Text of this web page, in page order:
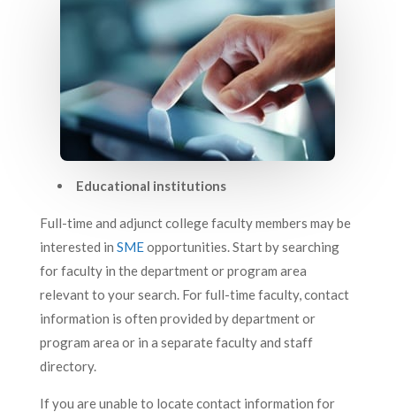
Educational institutions
Full-time and adjunct college faculty members may be
interested in SMEopportunities. Start by searching
for faculty in the department or program area
relevant to your search. For full-time faculty, contact
information is often provided by department or
program area or in a separate faculty and staff
directory.
If you are unable to locate contact information for